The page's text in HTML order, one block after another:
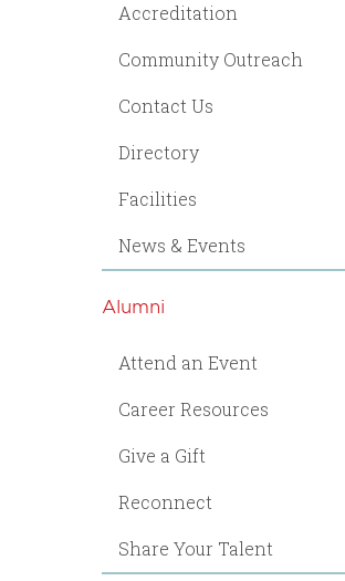
Accreditation
Community Outreach
Contact Us
Directory
Facilities
News & Events
Alumni
Attend an Event
Career Resources
Give a Gift
Reconnect
Share Your Talent